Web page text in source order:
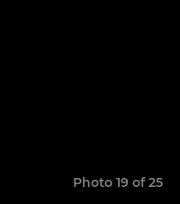
Photo 19 of 25